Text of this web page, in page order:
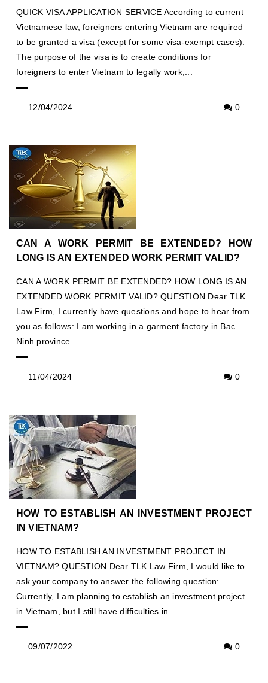
QUICK VISA APPLICATION SERVICE According to current
Vietnamese law, foreigners entering Vietnam are required
to be granted a visa (except for some visa-exempt cases).
The purpose of the visa is to create conditions for
foreigners to enter Vietnam to legally work,...
12/04/2024 0
CAN A WORK PERMIT BE EXTENDED? HOW
LONG IS AN EXTENDED WORK PERMIT VALID?
CAN A WORK PERMIT BE EXTENDED? HOW LONG IS AN
EXTENDED WORK PERMIT VALID? QUESTION Dear TLK
Law Firm, I currently have questions and hope to hear from
you as follows: I am working in a garment factory in Bac
Ninh province...
11/04/2024 0
HOW TO ESTABLISH AN INVESTMENT PROJECT
IN VIETNAM?
HOW TO ESTABLISH AN INVESTMENT PROJECT IN
VIETNAM? QUESTION Dear TLK Law Firm, I would like to
ask your company to answer the following question:
Currently, I am planning to establish an investment project
in Vietnam, but I still have difficulties in...
09/07/2022 0